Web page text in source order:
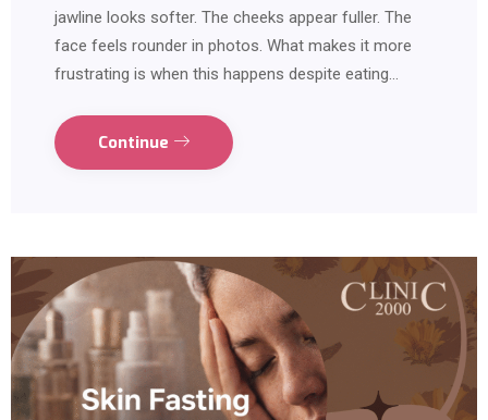
jawline looks softer. The cheeks appear fuller. The
face feels rounder in photos. What makes it more
frustrating is when this happens despite eating…
Continue